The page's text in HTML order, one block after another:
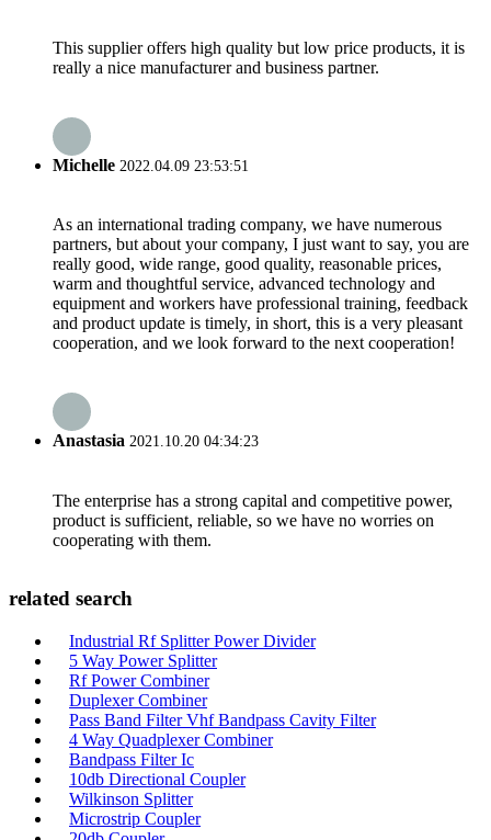
This supplier offers high quality but low price products, it is
really a nice manufacturer and business partner.
Michelle 2022.04.09 23:53:51
As an international trading company, we have numerous
partners, but about your company, I just want to say, you are
really good, wide range, good quality, reasonable prices,
warm and thoughtful service, advanced technology and
equipment and workers have professional training, feedback
and product update is timely, in short, this is a very pleasant
cooperation, and we look forward to the next cooperation!
Anastasia 2021.10.20 04:34:23
The enterprise has a strong capital and competitive power,
product is sufficient, reliable, so we have no worries on
cooperating with them.
related search
Industrial Rf Splitter Power Divider
5 Way Power Splitter
Rf Power Combiner
Duplexer Combiner
Pass Band Filter Vhf Bandpass Cavity Filter
4 Way Quadplexer Combiner
Bandpass Filter Ic
10db Directional Coupler
Wilkinson Splitter
Microstrip Coupler